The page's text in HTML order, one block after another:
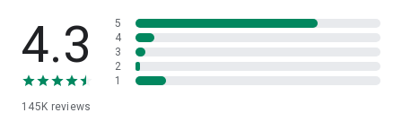
• App list (Start/Uninstall apps)
• Push and pull Wi-Fi settings
• View system diagnostic information
• Store confidential information into the device clipboard
4.3
145K reviews
5
4
3
2
1